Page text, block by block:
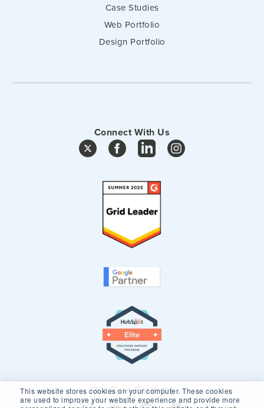
This website stores cookies on your computer. These cookies
are used to improve your website experience and provide more
Case Studies
Web Portfolio
Design Portfolio
Connect With Us
Our Core Partners